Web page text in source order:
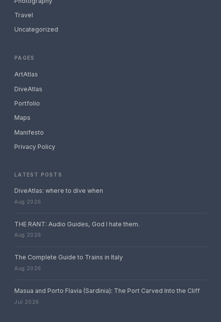
Travel
Uncategorized
PAGES
ArtAtlas
DiveAtlas
Portfolio
Maps
Manifesto
Privacy Policy
LATEST POSTS
DiveAtlas: where to dive when
Aug 2026
THE RANT: Audio Guides, God I hate them.
Aug 2026
The Complete Guide to Trains in Italy
Aug 2026
Masua and Porto Flavia (Sardinia): The Port Carved Into the Cliff
Jul 2026